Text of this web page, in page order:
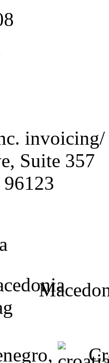
invoicing/
Suite 357
96123